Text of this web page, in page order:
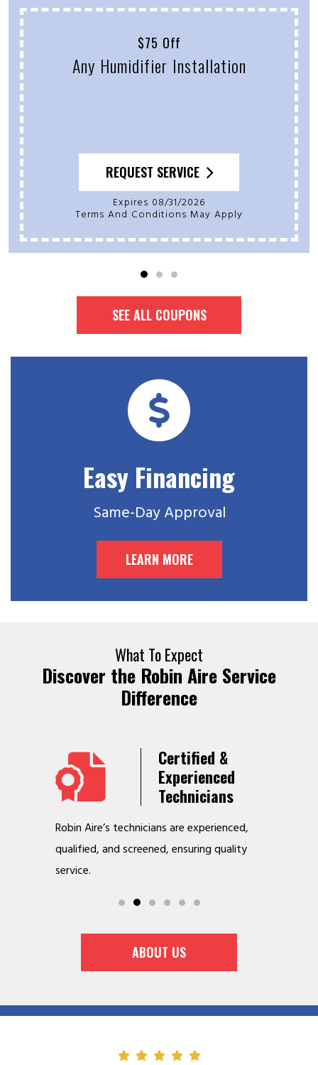
$75 Off
Any Humidifier Installation
REQUEST SERVICE
Expires 08/31/2026
Terms And Conditions May Apply
SEE ALL COUPONS
Easy Financing
Same-Day Approval
LEARN MORE
What To Expect
Discover the Robin Aire Service
Difference
Certified &
Experienced
Technicians
Robin Aire’s technicians are experienced,
qualified, and screened, ensuring quality
service.
ABOUT US